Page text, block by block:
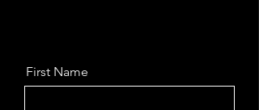
First Name